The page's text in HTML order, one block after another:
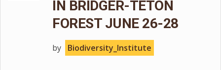
IN BRIDGER-TETON
FOREST JUNE 26-28
by Biodiversity_Institute